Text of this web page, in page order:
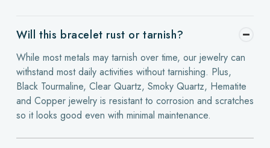
Will this bracelet rust or tarnish?
While most metals may tarnish over time, our jewelry can
withstand most daily activities without tarnishing. Plus,
Black Tourmaline, Clear Quartz, Smoky Quartz, Hematite
and Copper jewelry is resistant to corrosion and scratches
so it looks good even with minimal maintenance.